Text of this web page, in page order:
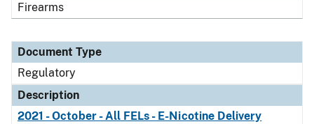
Firearms
Document Type
Regulatory
Description
2021 - October - All FELs - E-Nicotine Delivery